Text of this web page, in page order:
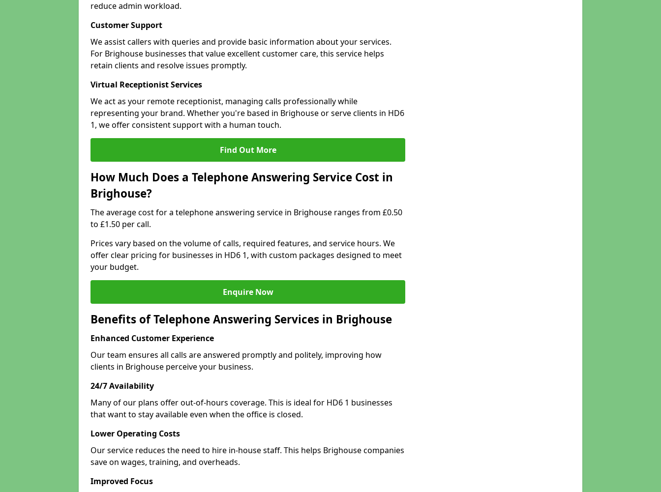
reduce admin workload.
Customer Support
We assist callers with queries and provide basic information about your services.
For Brighouse businesses that value excellent customer care, this service helps
retain clients and resolve issues promptly.
Virtual Receptionist Services
We act as your remote receptionist, managing calls professionally while
representing your brand. Whether you're based in Brighouse or serve clients in HD6
1, we offer consistent support with a human touch.
Find Out More
How Much Does a Telephone Answering Service Cost in
Brighouse?
The average cost for a telephone answering service in Brighouse ranges from £0.50
to £1.50 per call.
Prices vary based on the volume of calls, required features, and service hours. We
offer clear pricing for businesses in HD6 1, with custom packages designed to meet
your budget.
Enquire Now
Benefits of Telephone Answering Services in Brighouse
Enhanced Customer Experience
Our team ensures all calls are answered promptly and politely, improving how
clients in Brighouse perceive your business.
24/7 Availability
Many of our plans offer out-of-hours coverage. This is ideal for HD6 1 businesses
that want to stay available even when the office is closed.
Lower Operating Costs
Our service reduces the need to hire in-house staff. This helps Brighouse companies
save on wages, training, and overheads.
Improved Focus